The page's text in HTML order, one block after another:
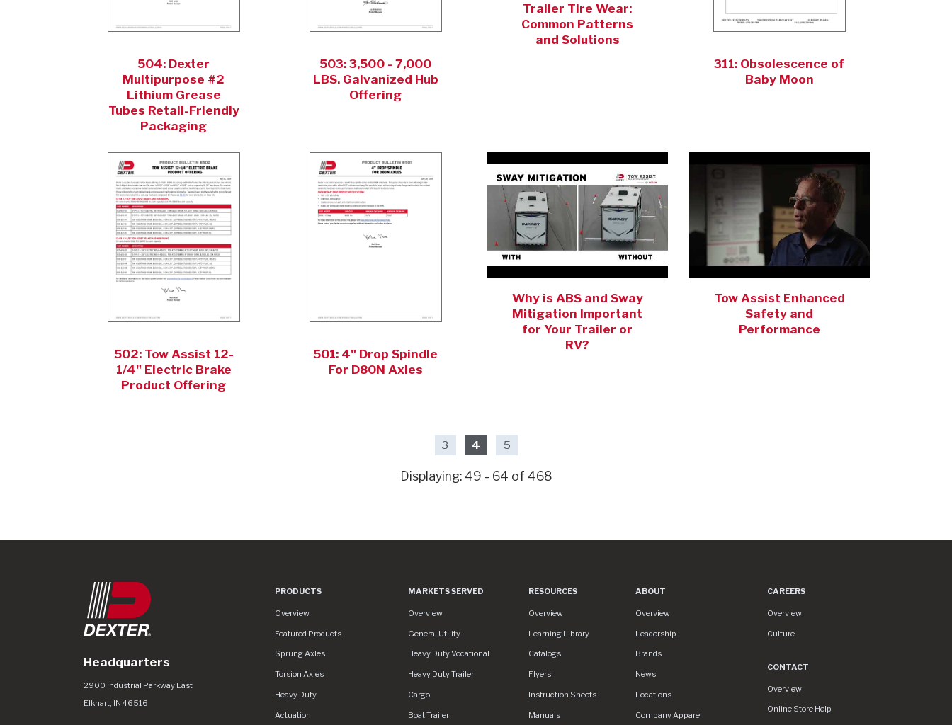
504: Dexter
Multipurpose #2
Lithium Grease
Tubes Retail-Friendly
Packaging
503: 3,500 - 7,000
LBS. Galvanized Hub
Offering
Trailer Tire Wear:
Common Patterns
and Solutions
311: Obsolescence of
Baby Moon
502: Tow Assist 12-
1/4" Electric Brake
Product Offering
501: 4" Drop Spindle
For D80N Axles
Why is ABS and Sway
Mitigation Important
for Your Trailer or
RV?
Tow Assist Enhanced
Safety and
Performance
3 4 5
Displaying: 49 - 64 of 468
Headquarters
Dexter Group
https://www.dextergroup.com/Areas/CMS/assets/img/logo.svg
2900 Industrial Parkway East
Elkhart, IN 46516
PRODUCTS
Overview
Featured Products
Sprung Axles
Torsion Axles
Heavy Duty
Actuation
MARKETS SERVED
Overview
General Utility
Heavy Duty Vocational
Heavy Duty Trailer
Cargo
Boat Trailer
RESOURCES
Overview
Learning Library
Catalogs
Flyers
Instruction Sheets
Manuals
ABOUT
Overview
Leadership
Brands
News
Locations
Company Apparel
CAREERS
Overview
Culture
CONTACT
Overview
Online Store Help